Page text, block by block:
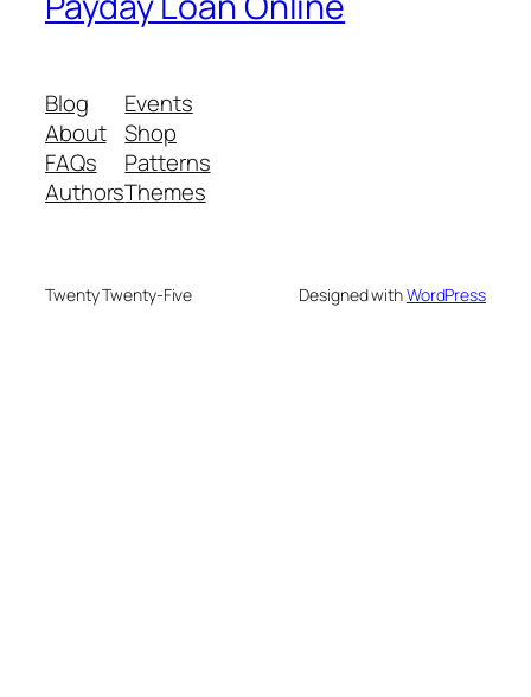
Blog
About
FAQs
Authors
Events
Shop
Patterns
Themes
Twenty Twenty-Five Designed withWordPress